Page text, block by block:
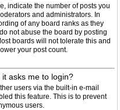
indicate the number of posts you
and administrators. In
of any board ranks as they
not abuse the board by posting
boards will not tolerate this and
your post count.
asks me to login?
users via the built-in e-mail
this feature. This is to prevent
users.